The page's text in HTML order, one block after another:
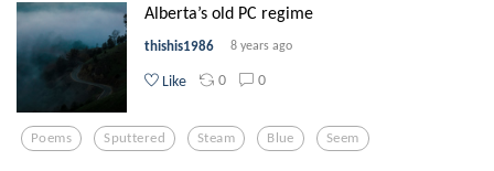
Alberta’s old PC regime
thishis1986 8 years ago
Like 0 0
Poems Sputtered Steam Blue Seem